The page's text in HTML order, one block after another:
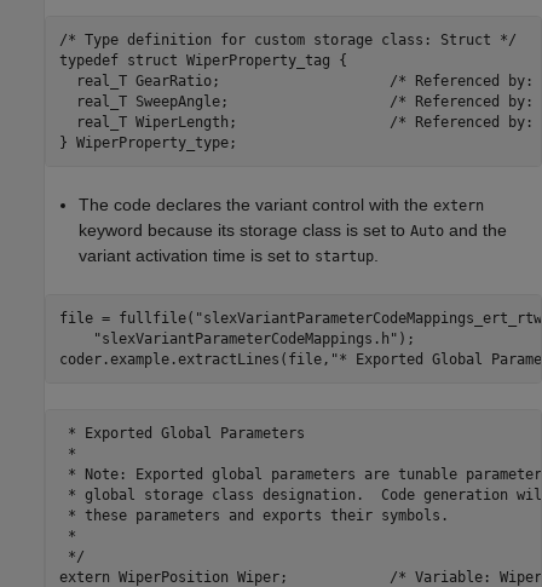
/* Type definition for custom storage class: Struct */
typedef struct WiperProperty_tag {
real_T GearRatio;                    /* Referenced by:
real_T SweepAngle;                   /* Referenced by:
real_T WiperLength;                  /* Referenced by:
The code declares the variant control with the extern
keyword because its storage class is set to Auto and the
variant activation time is set to startup.
file = fullfile(
"slexVariantParameterCodeMappings.h" );
coder.example.extractLines(file, "* Exported Global
* Exported Global Parameters
*
* Note: Exported global parameters are tunable
* global storage class designation.  Code generation
* these parameters and exports their symbols.
*
*/
extern WiperPosition Wiper;            /* Variable: Wiper